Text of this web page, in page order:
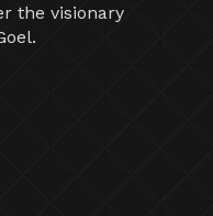
the visionary